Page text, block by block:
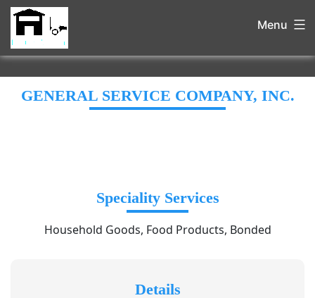
Menu
GENERAL SERVICE COMPANY, INC.
Speciality Services
Household Goods, Food Products, Bonded
Details